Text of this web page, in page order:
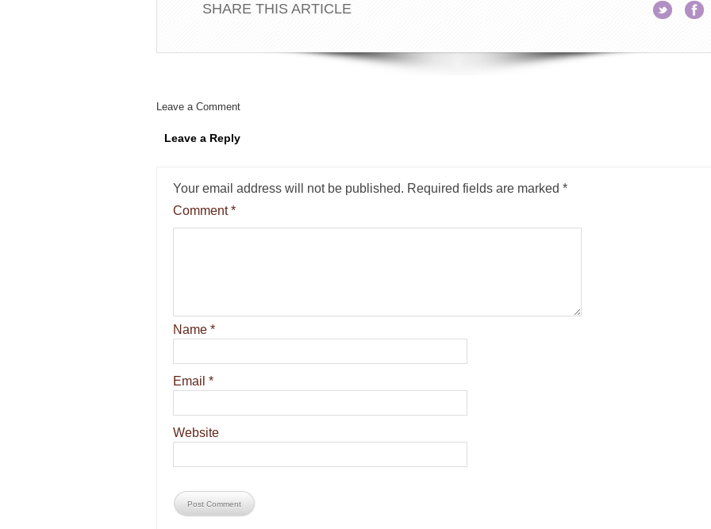
SHARE THIS ARTICLE
Leave a Comment
Leave a Reply
Your email address will not be published. Required fields are marked *
Comment*
Name *
Email *
Website